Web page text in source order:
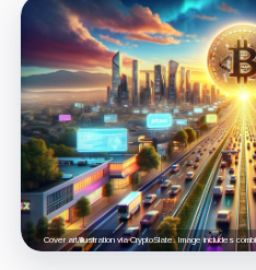
Cover art/illustration via CryptoSlate. Image includes